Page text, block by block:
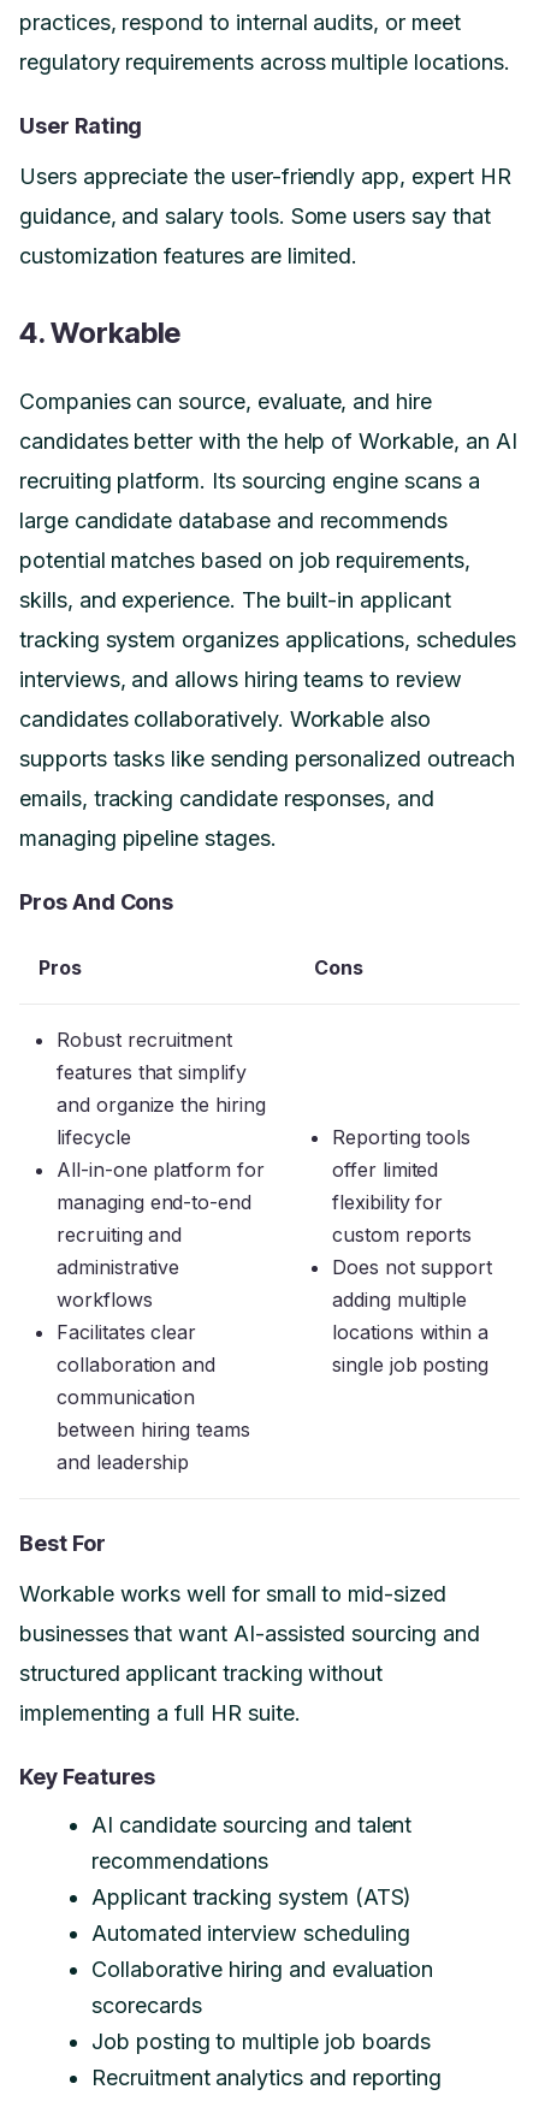
practices, respond to internal audits, or meet
regulatory requirements across multiple locations.
User Rating
Users appreciate the user-friendly app, expert HR
guidance, and salary tools. Some users say that
customization features are limited.
4. Workable
Companies can source, evaluate, and hire
candidates better with the help of Workable, an AI
recruiting platform. Its sourcing engine scans a
large candidate database and recommends
potential matches based on job requirements,
skills, and experience. The built-in applicant
tracking system organizes applications, schedules
interviews, and allows hiring teams to review
candidates collaboratively. Workable also
supports tasks like sending personalized outreach
emails, tracking candidate responses, and
managing pipeline stages.
Pros And Cons
Pros Cons
Robust recruitment
features that simplify
and organize the hiring
lifecycle
All-in-one platform for
managing end-to-end
recruiting and
administrative
workflows
Facilitates clear
collaboration and
communication
between hiring teams
and leadership
Reporting tools
offer limited
flexibility for
custom reports
Does not support
adding multiple
locations within a
single job posting
Best For
Workable works well for small to mid-sized
businesses that want AI-assisted sourcing and
structured applicant tracking without
implementing a full HR suite.
Key Features
AI candidate sourcing and talent
recommendations
Applicant tracking system (ATS)
Automated interview scheduling
Collaborative hiring and evaluation
scorecards
Job posting to multiple job boards
Recruitment analytics and reporting